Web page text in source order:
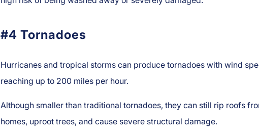
#4 Tornadoes
Hurricanes and tropical storms can produce tornadoes with wind
reaching up to 200 miles per hour.
Although smaller than traditional tornadoes, they can still rip roofs
homes, uproot trees, and cause severe structural damage.